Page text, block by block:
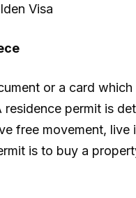
Visa
or a card
residence permit is
free movement,
is to buy a